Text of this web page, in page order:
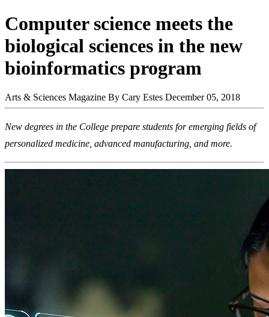
Computer science meets the
biological sciences in the new
bioinformatics program
Arts & Sciences Magazine By Cary Estes December 05, 2018
New degrees in the College prepare students for emerging fields of
personalized medicine, advanced manufacturing, and more.